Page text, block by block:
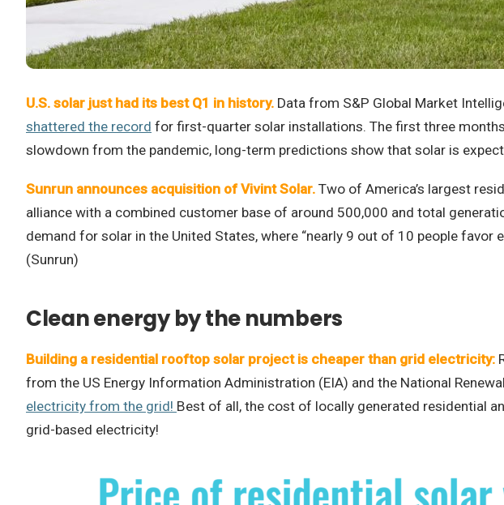
U.S. solar just had its best Q1 in history. Data from S&P Global Market
shattered the record for first-quarter solar installations. The first three
slowdown from the pandemic, long-term predictions show that solar is
Sunrun announces acquisition of Vivint Solar. Two of America’s largest
alliance with a combined customer base of around 500,000 and total
demand for solar in the United States, where “nearly 9 out of 10 people
(Sunrun)
Clean energy by the numbers
Building a residential rooftop solar project is cheaper than grid electricity:
from the US Energy Information Administration (EIA) and the National
electricity from the grid! Best of all, the cost of locally generated residential
grid-based electricity!